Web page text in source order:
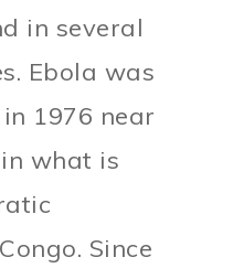
in several
Ebola was
1976 near
what is
Since